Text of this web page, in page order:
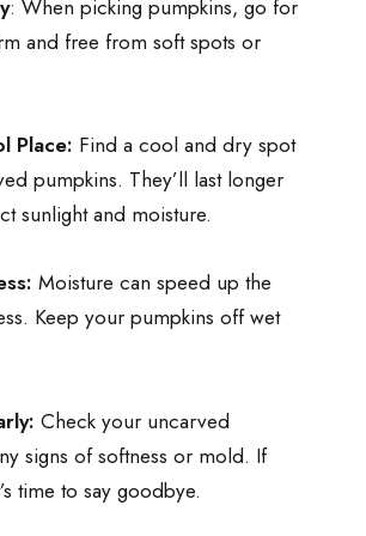
: When picking pumpkins, go for
and free from soft spots or
Place: Find a cool and dry spot
pumpkins. They’ll last longer
sunlight and moisture.
Moisture can speed up the
Keep your pumpkins off wet
Check your uncarved
signs of softness or mold. If
time to say goodbye.